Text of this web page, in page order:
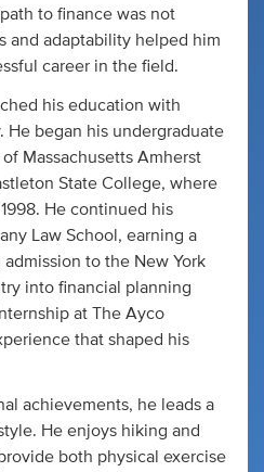
to finance was not
and adaptability helped him
career in the field.
his education with
He began his undergraduate
Massachusetts Amherst
State College, where
He continued his
Law School, earning a
to the New York
into financial planning
at The Ayco
that shaped his
achievements, he leads a
He enjoys hiking and
both physical exercise